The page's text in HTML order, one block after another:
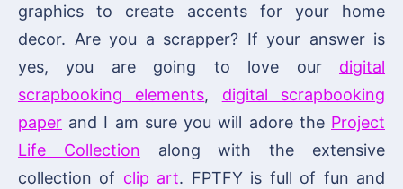
graphics to create accents for your home
decor. Are you a scrapper? If your answer is
yes, you are going to love our digital
scrapbooking elements, digital scrapbooking
paper and I am sure you will adore the Project
Life Collection along with the extensive
collection of clip art. FPTFY is full of fun and